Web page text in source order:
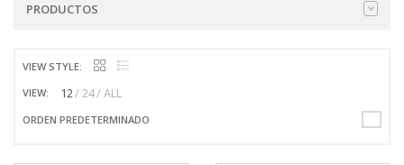
PRODUCTOS
VIEW STYLE:
VIEW:
12 24 ALL
ORDEN PREDETERMINADO